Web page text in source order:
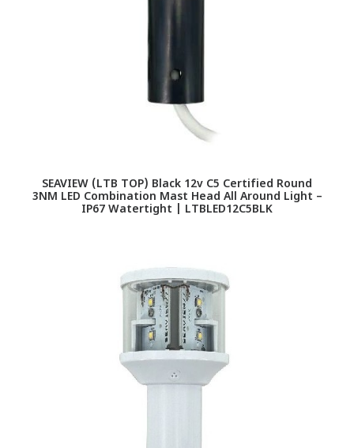
SEAVIEW (LTB TOP) Black 12v C5 Certified Round
3NM LED Combination Mast Head All Around Light –
IP67 Watertight | LTBLED12C5BLK